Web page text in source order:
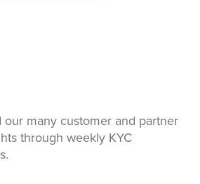
many customer and partner
through weekly KYC